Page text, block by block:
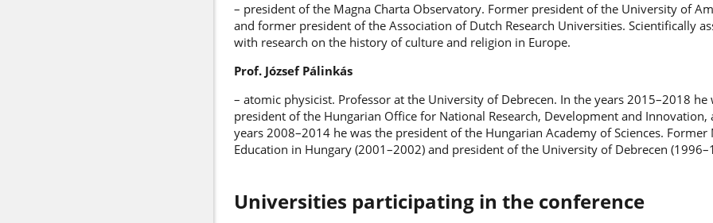
– president of the Magna Charta Observatory. Former president of the University of
and former president of the Association of Dutch Research Universities. Scientifically
with research on the history of culture and religion in Europe.
Prof. József Pálinkás
– atomic physicist. Professor at the University of Debrecen. In the years 2015–2018 he
president of the Hungarian Office for National Research, Development and Innovation,
years 2008–2014 he was the president of the Hungarian Academy of Sciences.
Education in Hungary (2001–2002) and president of the University of Debrecen
Universities participating in the conference